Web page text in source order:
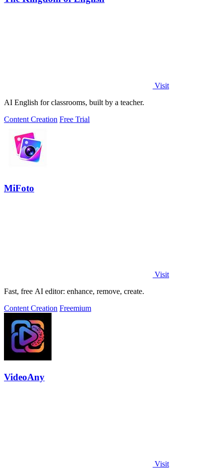
Visit
AI English for classrooms, built by a teacher.
Content Creation Free Trial
MiFoto
Visit
Fast, free AI editor: enhance, remove, create.
Content Creation Freemium
VideoAny
Visit